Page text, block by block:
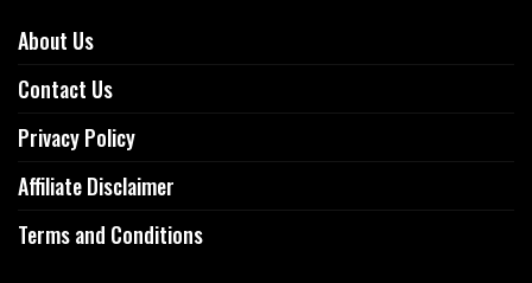
About Us
Contact Us
Privacy Policy
Affiliate Disclaimer
Terms and Conditions